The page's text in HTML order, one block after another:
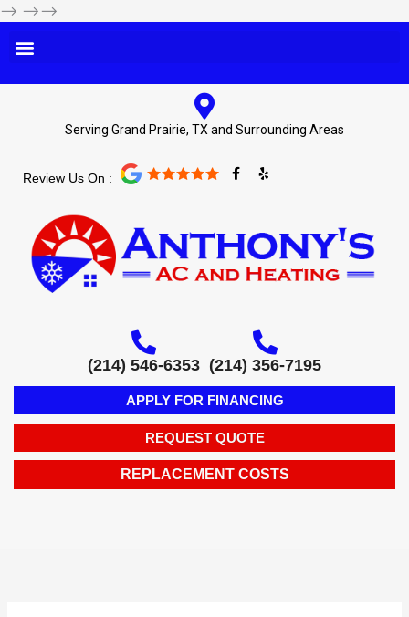
--> -->-->
Serving Grand Prairie, TX and Surrounding Areas
Review Us On :
F
a
o
o
k
-
f
Y
e
(214) 546-6353 (214) 356-7195
APPLY FOR FINANCING
REQUEST QUOTE
REPLACEMENT COSTS